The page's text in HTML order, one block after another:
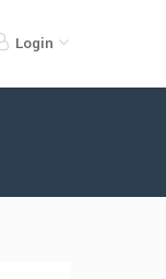
Login